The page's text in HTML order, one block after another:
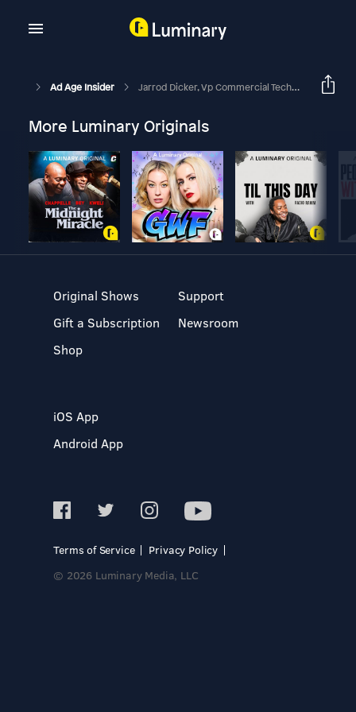
Ad Age Insider Jarrod Dicker, Vp Commercial Technology And Development, Washington Post
More Luminary Originals
Original Shows
Gift a Subscription
Shop
Support
Newsroom
iOS App
Android App
Terms of Service
Privacy Policy
© 2026 Luminary Media, LLC